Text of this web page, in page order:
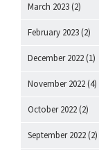
March 2023 (2)
February 2023 (2)
December 2022 (1)
November 2022 (4)
October 2022 (2)
September 2022 (2)